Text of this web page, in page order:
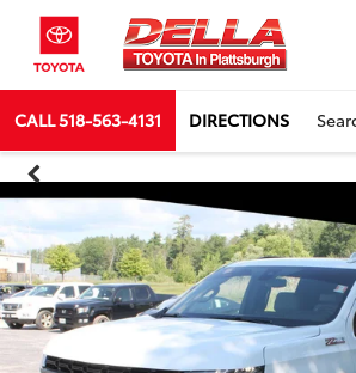
CALL518-563-4131 DIRECTIONS